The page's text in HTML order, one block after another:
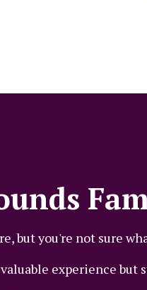
but you're not sure
experience